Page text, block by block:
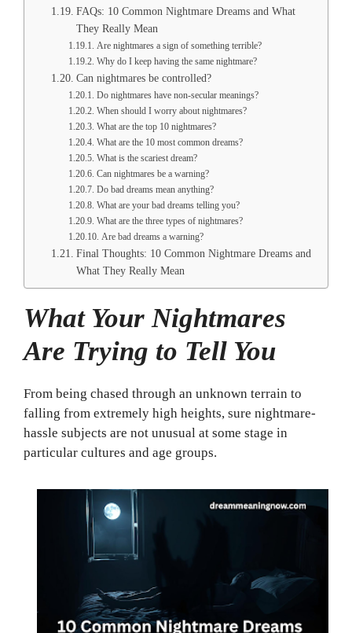
FAQs: 10 Common Nightmare Dreams and What
They Really Mean
Are nightmares a sign of something terrible?
Why do I keep having the same nightmare?
Can nightmares be controlled?
Do nightmares have non-secular meanings?
When should I worry about nightmares?
What are the top 10 nightmares?
What are the 10 most common dreams?
What is the scariest dream?
Can nightmares be a warning?
Do bad dreams mean anything?
What are your bad dreams telling you?
What are the three types of nightmares?
Are bad dreams a warning?
Final Thoughts: 10 Common Nightmare Dreams and
What They Really Mean
What Your Nightmares
Are Trying to Tell You
From being chased through an unknown terrain to
falling from extremely high heights, sure nightmare-
hassle subjects are not unusual at some stage in
particular cultures and age groups.